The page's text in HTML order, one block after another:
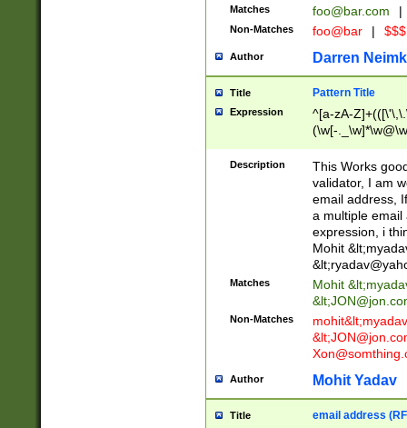
Matches foo@bar.com |
Non-Matches foo@bar |
Author Darren
Title Pattern Title
Expression
^[a-zA-
(\w[-
Description
This Works
validator, I am
email address,
a multiple email
expression, i
Mohit &lt;
&lt;
Matches Mohit &lt;
&lt;
Non-Matches mohit&lt;
&lt;
Author Mohit Yadav
Title email address